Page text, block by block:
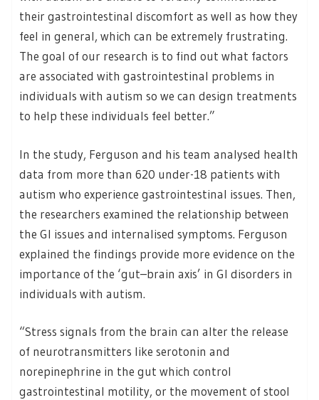
their gastrointestinal discomfort as well as how they
feel in general, which can be extremely frustrating.
The goal of our research is to find out what factors
are associated with gastrointestinal problems in
individuals with autism so we can design treatments
to help these individuals feel better.”
In the study, Ferguson and his team analysed health
data from more than 620 under-18 patients with
autism who experience gastrointestinal issues. Then,
the researchers examined the relationship between
the GI issues and internalised symptoms. Ferguson
explained the findings provide more evidence on the
importance of the ‘gut–brain axis’ in GI disorders in
individuals with autism.
“Stress signals from the brain can alter the release
of neurotransmitters like serotonin and
norepinephrine in the gut which control
gastrointestinal motility, or the movement of stool